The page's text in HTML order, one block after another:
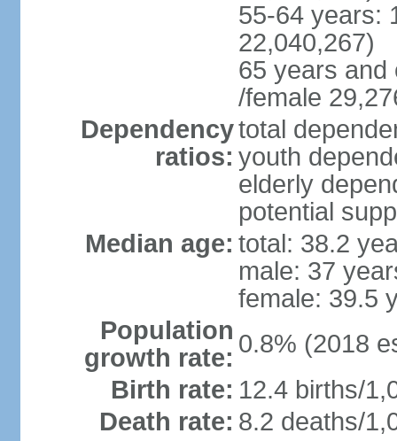
55-64 years:
22,040,267)
65 years and
/female
Dependency
ratios:
total
youth
elderly
potential
Median age: total: 38.2
male: 37
female: 39.5
Population
growth rate: 0.8% (2018
Birth rate: 12.4 births/
Death rate: 8.2 deaths/